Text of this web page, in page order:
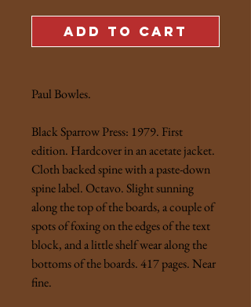
ADD TO CART
Paul Bowles.
Black Sparrow Press: 1979. First
edition. Hardcover in an acetate jacket.
Cloth backed spine with a paste-down
spine label. Octavo. Slight sunning
along the top of the boards, a couple of
spots of foxing on the edges of the text
block, and a little shelf wear along the
bottoms of the boards. 417 pages. Near
fine.